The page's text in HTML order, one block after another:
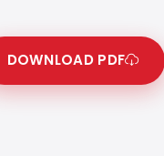
DOWNLOAD PDF